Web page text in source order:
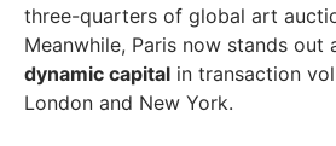
three-quarters of global art
Meanwhile, Paris now stands out
dynamic capital in transaction
London and New York.